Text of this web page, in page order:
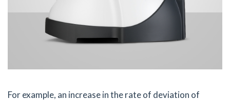
For example, an increase in the rate of deviation of